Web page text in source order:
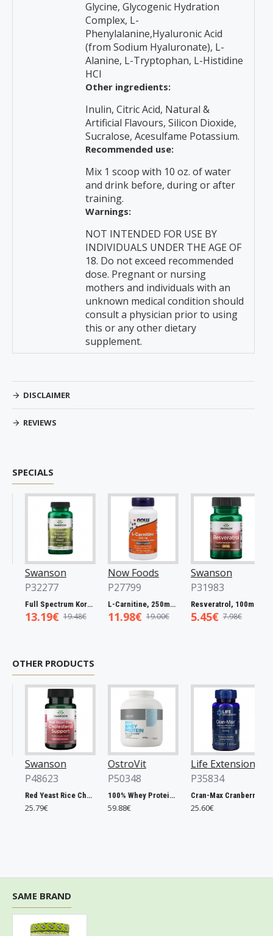
Glycine, Glycogenic Hydration
Complex, L-
Phenylalanine,Hyaluronic Acid
(from Sodium Hyaluronate), L-
Alanine, L-Tryptophan, L-Histidine
HCI
Other ingredients:
Inulin, Citric Acid, Natural &
Artificial Flavours, Silicon Dioxide,
Sucralose, Acesulfame Potassium.
Recommended use:
Mix 1 scoop with 10 oz. of water
and drink before, during or after
training.
Warnings:
NOT INTENDED FOR USE BY
INDIVIDUALS UNDER THE AGE OF
18. Do not exceed recommended
dose. Pregnant or nursing
mothers and individuals with an
unknown medical condition should
consult a physician prior to using
this or any other dietary
supplement.
DISCLAIMER
REVIEWS
SPECIALS
Swanson
P32277
Full Spectrum Korean Red Ginseng Root, 400mg - 90 caps
13.19€ 19.48€
Now Foods
P27799
L-Carnitine, 250mg - 60 vcaps
11.98€ 19.00€
Swanson
P31983
Resveratrol, 100mg - 30 caps
5.45€ 7.98€
OTHER PRODUCTS
Swanson
P48623
Red Yeast Rice Cholesterol Support - 60 vcaps
25.79€
OstroVit
P50348
100% Whey Protein, French Vanilla - 2000g
59.88€
Life Extension
P35834
Cran-Max Cranberry Whole Fruit Concentrate, 500mg - 60 vcaps
25.60€
SAME BRAND